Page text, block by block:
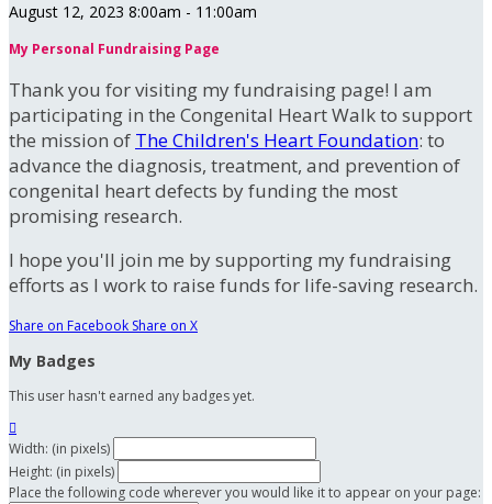
August 12, 2023 8:00am - 11:00am
My Personal Fundraising Page
Thank you for visiting my fundraising page! I am
participating in the Congenital Heart Walk to support
the mission of The Children's Heart Foundation: to
advance the diagnosis, treatment, and prevention of
congenital heart defects by funding the most
promising research.
I hope you'll join me by supporting my fundraising
efforts as I work to raise funds for life-saving research.
Share on Facebook Share on X
My Badges
This user hasn't earned any badges yet.

Width: (in pixels)
Height: (in pixels)
Place the following code wherever you would like it to appear on your page: